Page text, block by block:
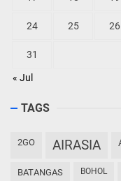
« Jul
24 25 26
31
TAGS
2GO AIRASIA
BATANGAS BOHOL